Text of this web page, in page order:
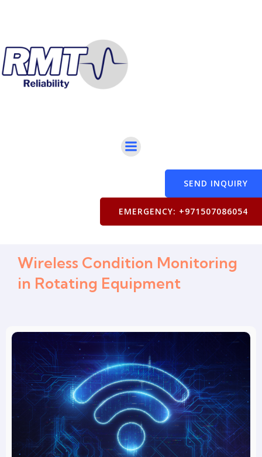
SEND INQUIRY
EMERGENCY: +971507086054
Wireless Condition Monitoring
in Rotating Equipment